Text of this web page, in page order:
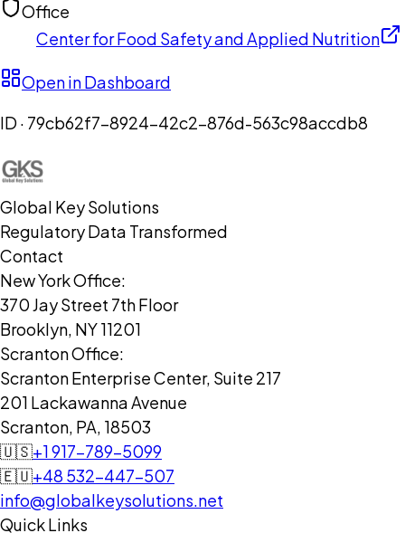
Office
Center for Food Safety and Applied Nutrition
Open in Dashboard
ID · 79cb62f7-8924-42c2-876d-563c98accdb8
Global Key Solutions
Regulatory Data Transformed
Contact
New York Office:
370 Jay Street 7th Floor
Brooklyn, NY 11201
Scranton Office:
Scranton Enterprise Center, Suite 217
201 Lackawanna Avenue
Scranton, PA, 18503
🇺🇸+1 917-789-5099
🇪🇺+48 532-447-507
info@globalkeysolutions.net
Quick Links